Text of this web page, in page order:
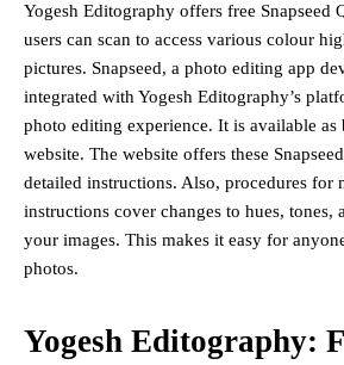
Yogesh Editography offers free Snapseed
users can scan to access various colour
pictures. Snapseed, a photo editing app
integrated with Yogesh Editography’s
photo editing experience. It is available as
website. The website offers these
detailed instructions. Also, procedures for
instructions cover changes to hues, tones,
your images. This makes it easy for
photos.
Yogesh Editography: